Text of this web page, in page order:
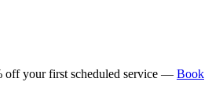
off your first scheduled service — Book